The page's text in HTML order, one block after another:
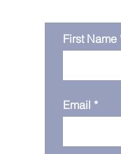
First Name
Email